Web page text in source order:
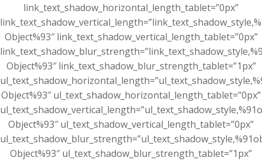
link_text_shadow_horizontal_length_tablet=”0px”
Object%93″ link_text_shadow_vertical_length_tablet=”0px”
Object%93″ link_text_shadow_blur_strength_tablet=”1px”
Object%93″ ul_text_shadow_horizontal_length_tablet=”0px”
Object%93″ ul_text_shadow_vertical_length_tablet=”0px”
Object%93″ ul_text_shadow_blur_strength_tablet=”1px”